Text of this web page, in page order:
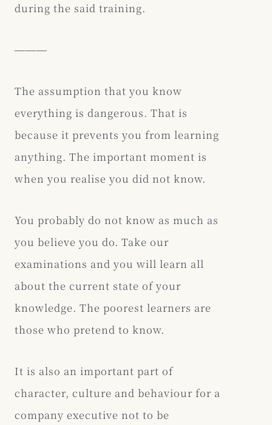
during the said training.
―――
The assumption that you know
everything is dangerous. That is
because it prevents you from learning
anything. The important moment is
when you realise you did not know.
You probably do not know as much as
you believe you do. Take our
examinations and you will learn all
about the current state of your
knowledge. The poorest learners are
those who pretend to know.
It is also an important part of
character, culture and behaviour for a
company executive not to be